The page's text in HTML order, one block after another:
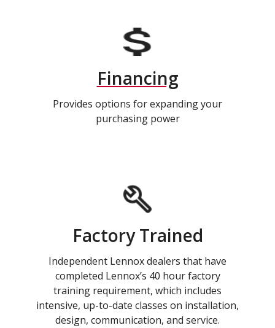
Financing
Provides options for expanding your
purchasing power
Factory Trained
Independent Lennox dealers that have
completed Lennox’s 40 hour factory
training requirement, which includes
intensive, up-to-date classes on installation,
design, communication, and service.